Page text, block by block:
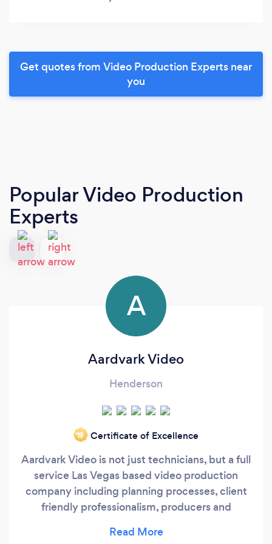
Get quotes from Video Production Experts near
you
Popular Video Production
Experts
A
Aardvark Video
Henderson
‘19 Certificate of Excellence
Aardvark Video is not just technicians, but a full
service Las Vegas based video production
company including planning processes, client
friendly professionalism, producers and
numerous A/V companies and event/trade